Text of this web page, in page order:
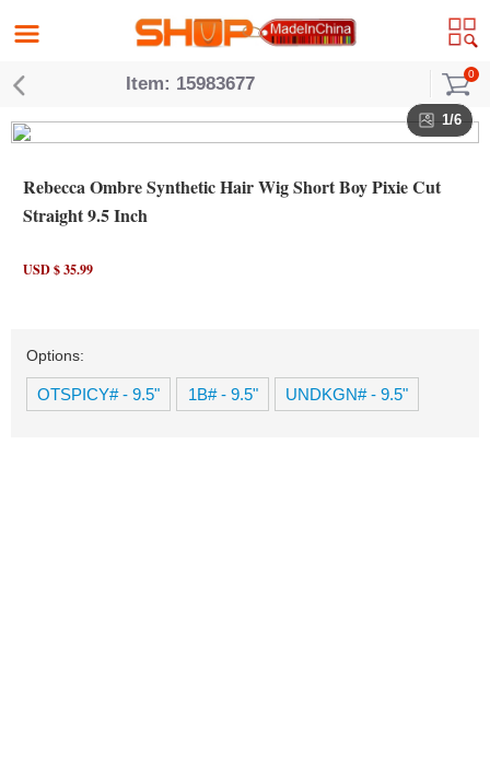
Item: 15983677 0
1/6
Rebecca Ombre Synthetic Hair Wig Short Boy Pixie Cut
Straight 9.5 Inch
USD $ 35.99
Options:
OTSPICY# - 9.5" 1B# - 9.5" UNDKGN# - 9.5"